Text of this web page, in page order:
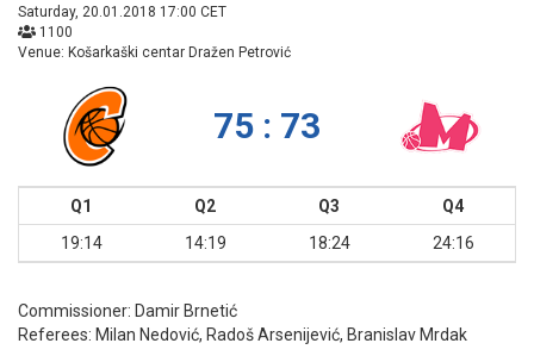
Saturday, 20.01.2018 17:00 CET
1100
Venue: Košarkaški centar Dražen Petrović
75 : 73
Q1 Q2 Q3
Q4
19:14
14:19 18:24 24:16
Commissioner: Damir Brnetić
Referees: Milan Nedović, Radoš Arsenijević, Branislav Mrdak